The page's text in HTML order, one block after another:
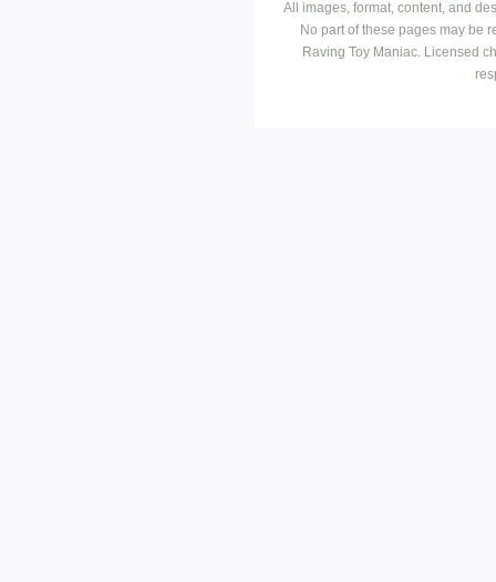
All images, format, content, and
No part of these pages may be
Raving Toy Maniac. Licensed